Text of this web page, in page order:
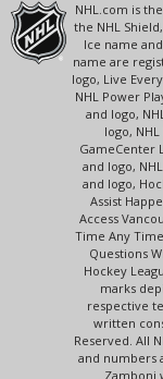
NHL.com is
the NHL
Ice name
name are
logo, Live
NHL Power
and logo,
logo,
GameCenter
and logo,
and logo,
Assist
Access
Time Any
Questions
Hockey
marks
respective
written
Reserved. All
and numbers
Zamboni